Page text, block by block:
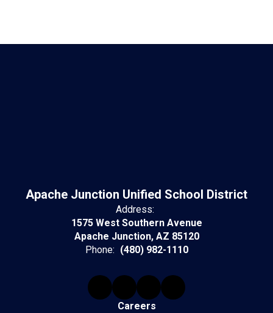
Apache Junction Unified School District
Address:
1575 West Southern Avenue
Apache Junction, AZ 85120
Phone: (480) 982-1110
Careers